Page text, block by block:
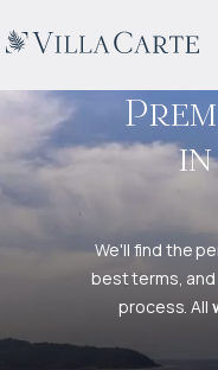
We'll find the
best terms,
process. All